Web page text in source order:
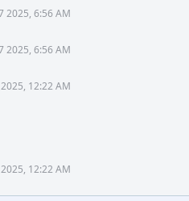
2025, 6:56 AM
2025, 6:56 AM
12:22 AM
12:22 AM